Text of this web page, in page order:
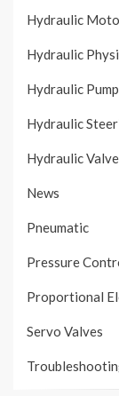
Hydraulic
Hydraulic
Hydraulic
Hydraulic
Hydraulic
News
Pneumatic
Pressure
Proportional
Servo Valves